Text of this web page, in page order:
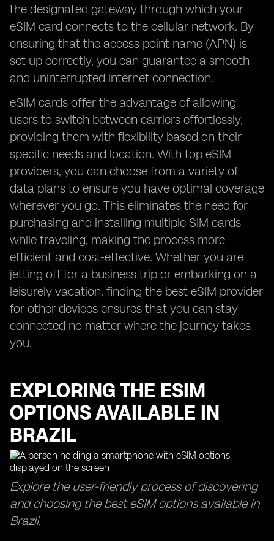
the designated gateway through which your
eSIM card connects to the cellular network. By
ensuring that the access point name (APN) is
set up correctly, you can guarantee a smooth
and uninterrupted internet connection.
eSIM cards offer the advantage of allowing
users to switch between carriers effortlessly,
providing them with flexibility based on their
specific needs and location. With top eSIM
providers, you can choose from a variety of
data plans to ensure you have optimal coverage
wherever you go. This eliminates the need for
purchasing and installing multiple SIM cards
while traveling, making the process more
efficient and cost-effective. Whether you are
jetting off for a business trip or embarking on a
leisurely vacation, finding the best eSIM provider
for other devices ensures that you can stay
connected no matter where the journey takes
you.
EXPLORING THE ESIM
OPTIONS AVAILABLE IN
BRAZIL
Explore the user-friendly process of discovering
and choosing the best eSIM options available in
Brazil.